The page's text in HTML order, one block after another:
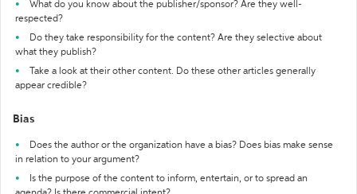
What do you know about the publisher/sponsor? Are they well-
respected?
Do they take responsibility for the content? Are they selective about
what they publish?
Take a look at their other content. Do these other articles generally
appear credible?
Bias
Does the author or the organization have a bias? Does bias make sense
in relation to your argument?
Is the purpose of the content to inform, entertain, or to spread an